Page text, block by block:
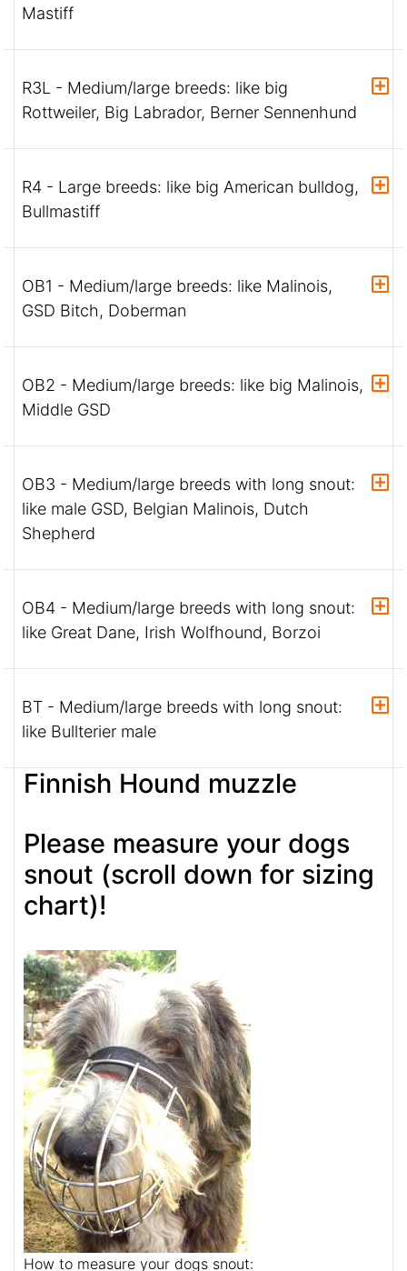
Mastiff
R3L - Medium/large breeds: like big
Rottweiler, Big Labrador, Berner Sennenhund
R4 - Large breeds: like big American bulldog,
Bullmastiff
OB1 - Medium/large breeds: like Malinois,
GSD Bitch, Doberman
OB2 - Medium/large breeds: like big Malinois,
Middle GSD
OB3 - Medium/large breeds with long snout:
like male GSD, Belgian Malinois, Dutch
Shepherd
OB4 - Medium/large breeds with long snout:
like Great Dane, Irish Wolfhound, Borzoi
BT - Medium/large breeds with long snout:
like Bullterier male
Finnish Hound muzzle
Please measure your dogs
snout (scroll down for sizing
chart)!
How to measure your dogs snout: